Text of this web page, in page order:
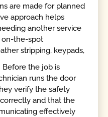
are made for planned
approach helps
another service
on-the-spot
stripping, keypads,
Before the job is
runs the door
verify the safety
and that the
effectively